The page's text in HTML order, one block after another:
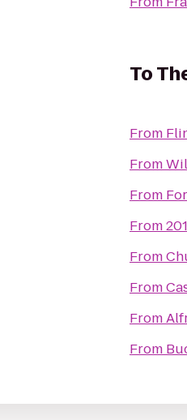
To
From
From
From
From
From
From
From
From